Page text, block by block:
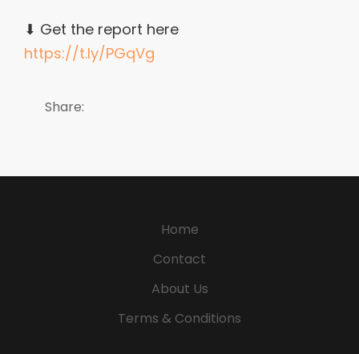
⬇ Get the report here
https://t.ly/PGqVg
Share:
Home
Contact
About Us
Terms & Conditions